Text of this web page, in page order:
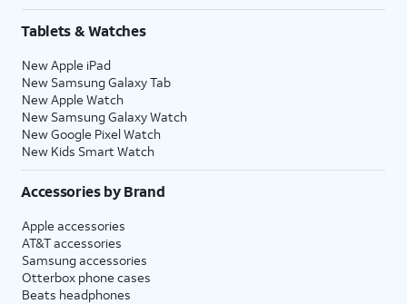
Tablets & Watches
New Apple iPad
New Samsung Galaxy Tab
New Apple Watch
New Samsung Galaxy Watch
New Google Pixel Watch
New Kids Smart Watch
Accessories by Brand
Apple accessories
AT&T accessories
Samsung accessories
Otterbox phone cases
Beats headphones